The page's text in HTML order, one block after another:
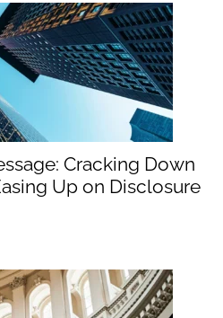
Cracking Down
Up on Disclosure